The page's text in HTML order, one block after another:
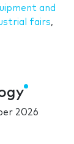
and
fairs,
2026